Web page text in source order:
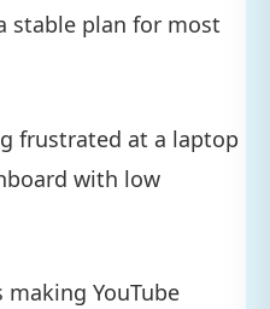
stable plan for most
frustrated at a laptop
with low
YouTube